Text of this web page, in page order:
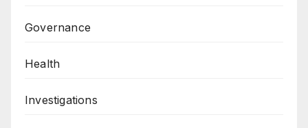
Governance
Health
Investigations